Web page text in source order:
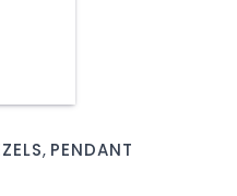
, PENDANT